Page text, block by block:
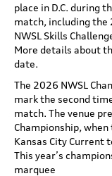
place in D.C. during
match, including the
NWSL Skills
More details about
date.
The 2026 NWSL
mark the second
match. The venue
Championship,
Kansas City Current
This year’s
marquee